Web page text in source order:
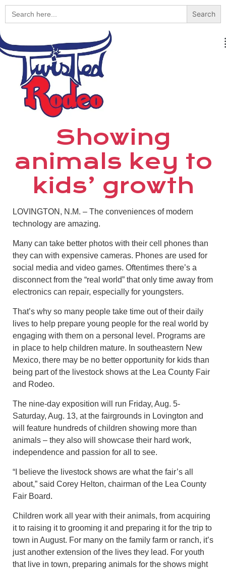
Search
for:
Showing
animals key to
kids’ growth
LOVINGTON, N.M. – The conveniences of modern
technology are amazing.
Many can take better photos with their cell phones than
they can with expensive cameras. Phones are used for
social media and video games. Oftentimes there’s a
disconnect from the “real world” that only time away from
electronics can repair, especially for youngsters.
That’s why so many people take time out of their daily
lives to help prepare young people for the real world by
engaging with them on a personal level. Programs are
in place to help children mature. In southeastern New
Mexico, there may be no better opportunity for kids than
being part of the livestock shows at the Lea County Fair
and Rodeo.
The nine-day exposition will run Friday, Aug. 5-
Saturday, Aug. 13, at the fairgrounds in Lovington and
will feature hundreds of children showing more than
animals – they also will showcase their hard work,
independence and passion for all to see.
“I believe the livestock shows are what the fair’s all
about,” said Corey Helton, chairman of the Lea County
Fair Board.
Children work all year with their animals, from acquiring
it to raising it to grooming it and preparing it for the trip to
town in August. For many on the family farm or ranch, it’s
just another extension of the lives they lead. For youth
that live in town, preparing animals for the shows might